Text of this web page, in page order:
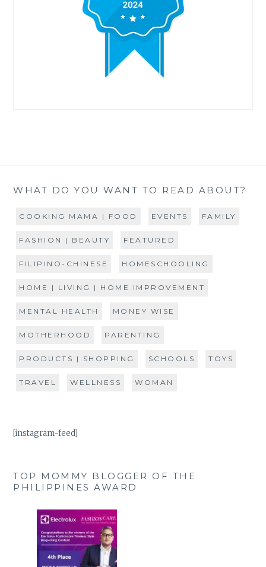
WHAT DO YOU WANT TO READ ABOUT?
COOKING MAMA | FOOD EVENTS FAMILY
FASHION | BEAUTY FEATURED
FILIPINO-CHINESE HOMESCHOOLING
HOME | LIVING | HOME IMPROVEMENT
MENTAL HEALTH MONEY WISE
MOTHERHOOD PARENTING
PRODUCTS | SHOPPING SCHOOLS TOYS
TRAVEL WELLNESS WOMAN
[instagram-feed]
TOP MOMMY BLOGGER OF THE
PHILIPPINES AWARD